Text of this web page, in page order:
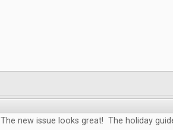
The new issue looks great! The holiday